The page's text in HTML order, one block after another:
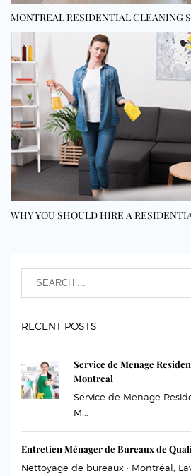
MONTREAL RESIDENTIAL CLEANING
WHY YOU SHOULD HIRE A
RECENT POSTS
Service de Menage
Montreal
Service de Menage
M...
Entretien Ménager de Bureaux de
Nettoyage de bureaux · Montréal,